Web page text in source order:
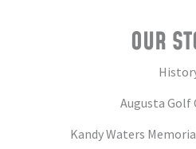
OUR
Augusta Golf
Kandy Waters